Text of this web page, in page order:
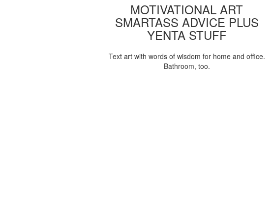
MOTIVATIONAL ART
SMARTASS ADVICE PLUS
YENTA STUFF
Text art with words of wisdom for home and office.
Bathroom, too.